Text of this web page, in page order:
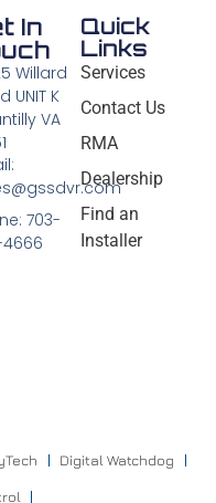
Quick
Links
Services
Contact Us
RMA
Dealership
Find an
Installer
In
Willard
UNIT K
VA
703-
4666
Digital Watchdog